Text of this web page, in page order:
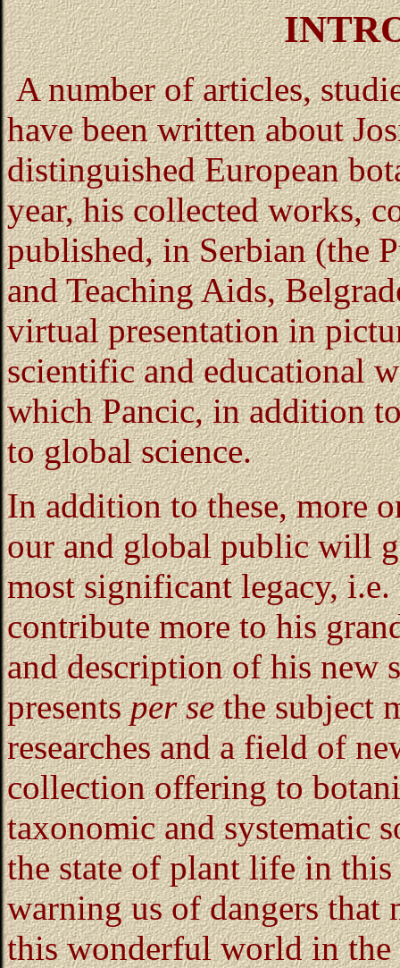
A number of articles,
have been written about
distinguished European
year, his collected works,
published, in Serbian (the
and Teaching Aids,
virtual presentation in
scientific and educational
which Pancic, in addition
to global science.
In addition to these, more
our and global public will
most significant legacy,
contribute more to his
and description of his new
presentsper sethe subject
researches and a field of
collection offering to
taxonomic and systematic
the state of plant life in
warning us of dangers that
this wonderful world in the